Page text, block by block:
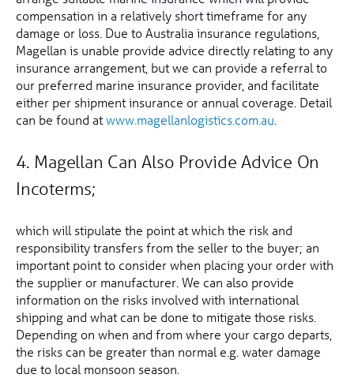
compensation in a relatively short timeframe for any
damage or loss. Due to Australia insurance regulations,
Magellan is unable provide advice directly relating to any
insurance arrangement, but we can provide a referral to
our preferred marine insurance provider, and facilitate
either per shipment insurance or annual coverage. Detail
can be found atwww.magellanlogistics.com.au
4. Magellan Can Also Provide Advice On
Incoterms;
which will stipulate the point at which the risk and
responsibility transfers from the seller to the buyer; an
important point to consider when placing your order with
the supplier or manufacturer. We can also provide
information on the risks involved with international
shipping and what can be done to mitigate those risks.
Depending on when and from where your cargo departs,
the risks can be greater than normal e.g. water damage
due to local monsoon season.